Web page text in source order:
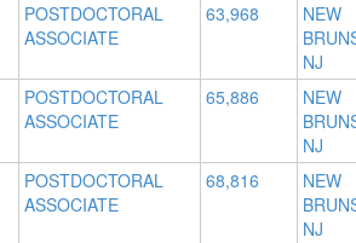
POSTDOCTORAL
ASSOCIATE
63,968
NEW
NJ
POSTDOCTORAL
ASSOCIATE
65,886
NEW
NJ
POSTDOCTORAL
ASSOCIATE
68,816
NEW
NJ